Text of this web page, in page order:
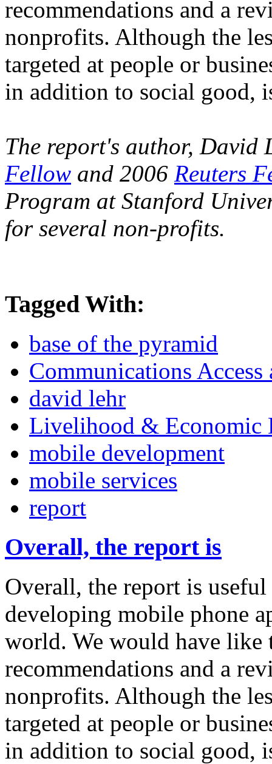
recommendations and a
nonprofits. Although the
targeted at people or
in addition to social good,
The report's author, David
Fellow and 2006 Reuters
Program at Stanford
for several non-profits.
Tagged With:
base of the pyramid
Communications
david lehr
Livelihood & Economic
mobile development
mobile services
report
Overall, the report is
Overall, the report is useful
developing mobile phone
world. We would have like
recommendations and a
nonprofits. Although the
targeted at people or
in addition to social good,